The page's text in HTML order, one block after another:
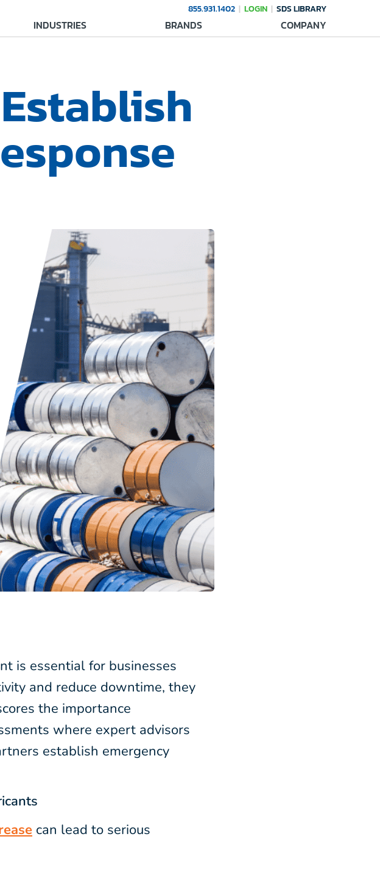
855.931.1402 LOGIN SDS LIBRARY
INDUSTRIES BRANDS COMPANY
is essential for businesses
and reduce downtime, they
the importance
where expert advisors
establish emergency
can lead to serious